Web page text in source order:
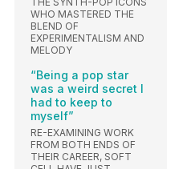
WHO MASTERED THE
BLEND OF
EXPERIMENTALISM AND
MELODY
“Being a pop star
was a weird secret I
had to keep to
myself”
RE-EXAMINING WORK
FROM BOTH ENDS OF
THEIR CAREER, SOFT